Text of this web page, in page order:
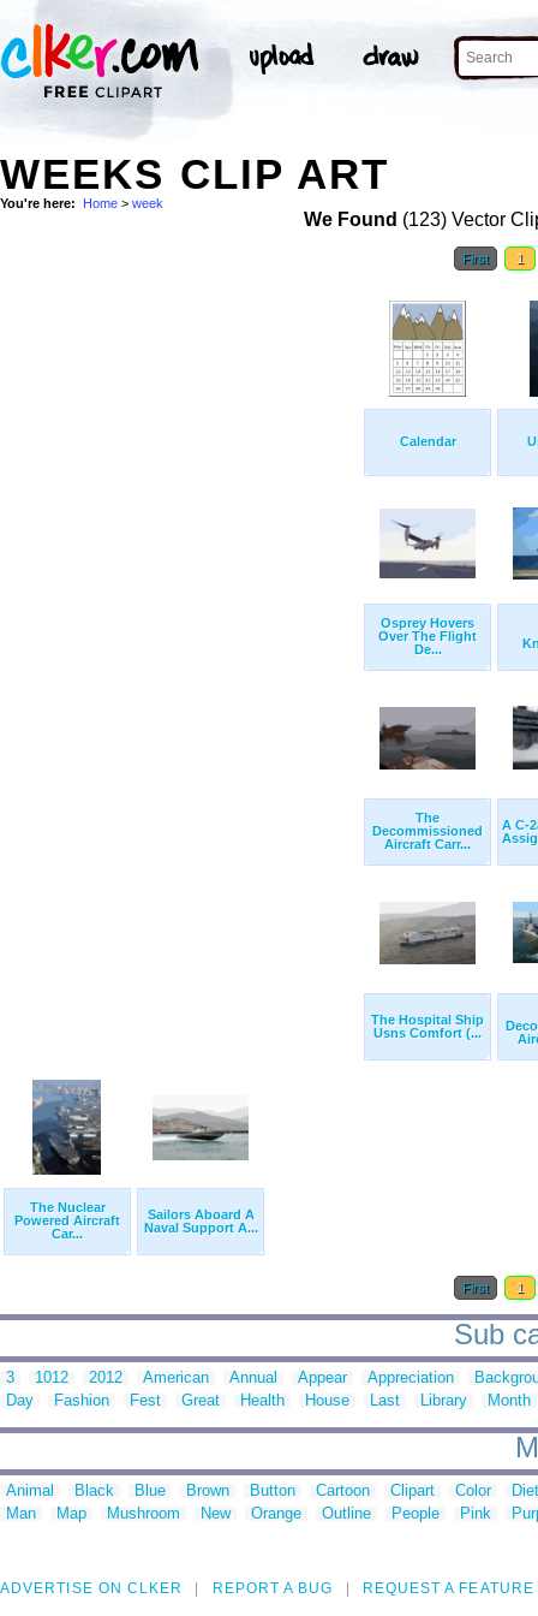
WEEKS CLIP ART
You're here: Home > week
We Found (123) Vector
First 1
Calendar
Osprey Hovers
Over The Flight
De...
The
Decommissioned
Aircraft Carr...
A C-
The Hospital Ship
Usns Comfort (...
The Nuclear
Powered Aircraft
Car...
Sailors Aboard A
Naval Support A...
First 1
Sub
3 1012 2012 American Annual Appear Appreciation
Day
Fashion Fest Great Health House Last Library Month
Animal Black Blue Brown Button Cartoon Clipart Color
Man
Map Mushroom New Orange Outline People Pink
ADVERTISE ON CLKER REPORT A BUG REQUEST A FEATURE